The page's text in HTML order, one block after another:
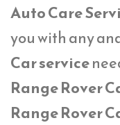
Auto Care
you with any
Car service
Range Rover
Range Rover